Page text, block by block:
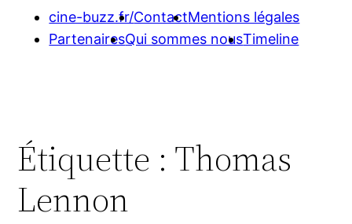
cine-buzz.fr/ContactMentions légales
PartenairesQui sommes nousTimeline
Étiquette : Thomas
Lennon